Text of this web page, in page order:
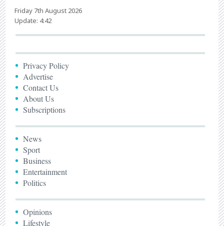
Friday 7th August 2026
Update: 4:42
Privacy Policy
Advertise
Contact Us
About Us
Subscriptions
News
Sport
Business
Entertainment
Politics
Opinions
Lifestyle